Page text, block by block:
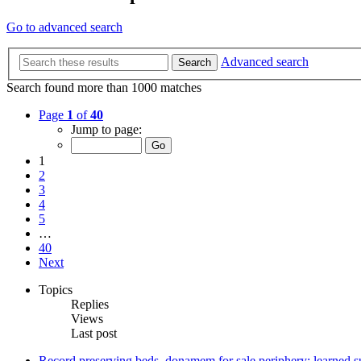
Go to advanced search
Search
Advanced search
Search found more than 1000 matches
Page 1 of40
Jump to page:
1
2
3
4
5
…
40
Next
Topics
Replies
Views
Last post